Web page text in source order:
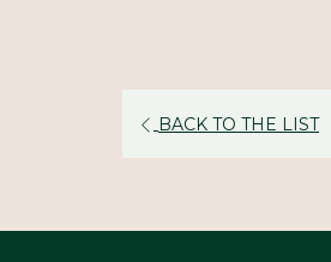
BACK TO THE LIST